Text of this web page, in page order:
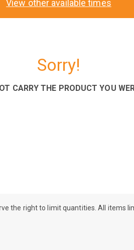
View other available times
Sorry!
CARRY THE PRODUCT YOU
the right to limit quantities. All items